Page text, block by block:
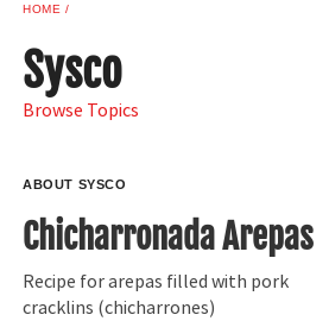
SAMPLE CENTER
MEXICAN WINE/LIQUOR
HOME
RSS
Sysco
Browse Topics
ABOUT SYSCO
Chicharronada Arepas
Recipe for arepas filled with pork
cracklins (chicharrones)